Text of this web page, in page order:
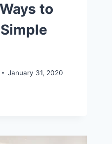
to
January 31, 2020